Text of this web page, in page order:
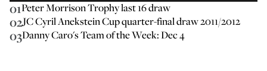
01Peter Morrison Trophy last 16 draw
02JC Cyril Anekstein Cup quarter-final draw 2011/2012
03Danny Caro's Team of the Week: Dec 4